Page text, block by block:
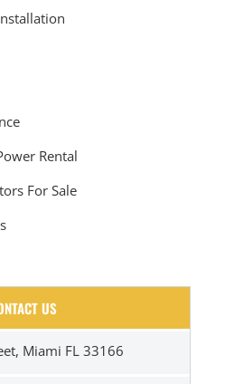
Rental
For Sale
US
Miami FL 33166